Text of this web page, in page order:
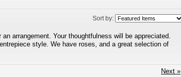
Sort by:
arrangement. Your thoughtfulness will be appreciated.
style. We have roses, and a great selection of
Next »